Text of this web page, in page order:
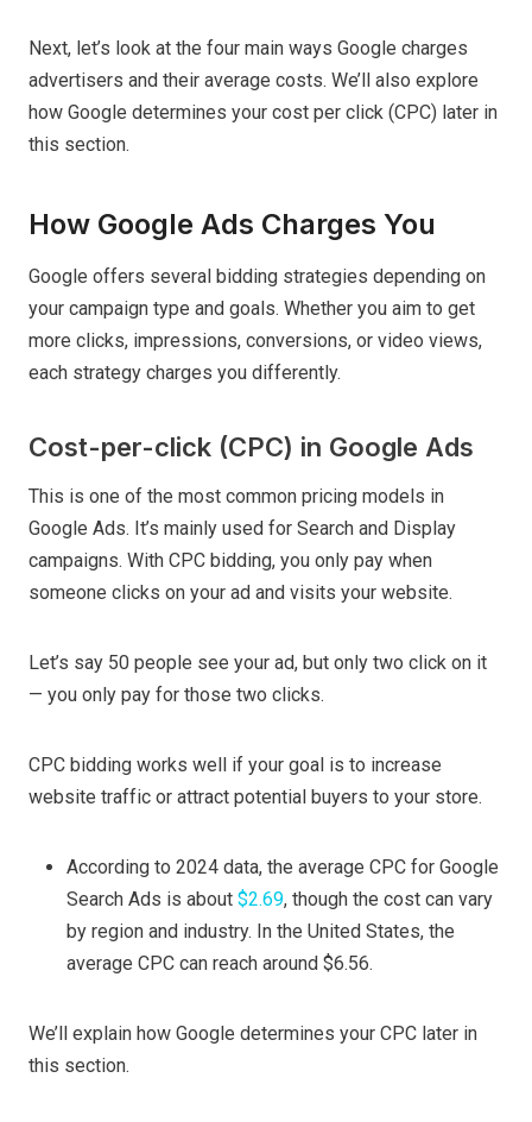
Next, let’s look at the four main ways Google charges
advertisers and their average costs. We’ll also explore
how Google determines your cost per click (CPC) later in
this section.
How Google Ads Charges You
Google offers several bidding strategies depending on
your campaign type and goals. Whether you aim to get
more clicks, impressions, conversions, or video views,
each strategy charges you differently.
Cost-per-click (CPC) in Google Ads
This is one of the most common pricing models in
Google Ads. It’s mainly used for Search and Display
campaigns. With CPC bidding, you only pay when
someone clicks on your ad and visits your website.
Let’s say 50 people see your ad, but only two click on it
— you only pay for those two clicks.
CPC bidding works well if your goal is to increase
website traffic or attract potential buyers to your store.
According to 2024 data, the average CPC for Google
Search Ads is about $2.69, though the cost can vary
by region and industry. In the United States, the
average CPC can reach around $6.56.
We’ll explain how Google determines your CPC later in
this section.